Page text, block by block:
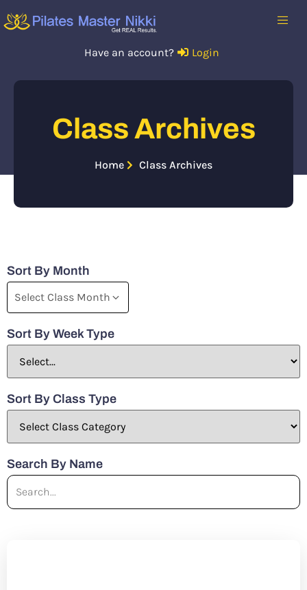
Have an account? Login
Class Archives
Home Class Archives
Sort By Month
Select Class Month
Sort By Week Type
Sort By Class Type
Search By Name